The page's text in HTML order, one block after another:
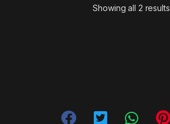
Showing all 2 results